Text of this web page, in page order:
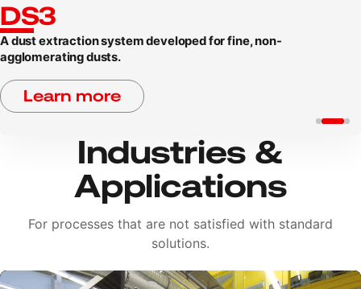
DS3
A dust extraction system developed for fine, non-
agglomerating dusts.
Learn more
Industries &
Applications
For processes that are not satisfied with standard
solutions.